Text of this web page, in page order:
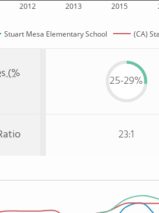
2012 2013 2015
Stuart Mesa Elementary School (CA)
(%
25-29%
23:1